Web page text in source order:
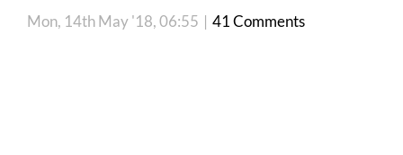
Mon, 14th May '18, 06:55 | 41 Comments